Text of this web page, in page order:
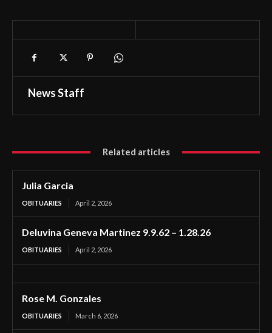
News Staff
Related articles
Julia Garcia
OBITUARIES April 2, 2026
Deluvina Geneva Martinez 9.9.62 – 1.28.26
OBITUARIES April 2, 2026
Rose M. Gonzales
OBITUARIES March 6, 2026